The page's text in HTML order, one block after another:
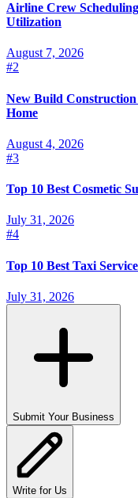
Airline Crew
Utilization
August 7, 2026
#2
New Build
Home
August 4, 2026
#3
Top 10 Best Cosmetic
July 31, 2026
#4
Top 10 Best Taxi
July 31, 2026
Submit Your Business
Write for Us